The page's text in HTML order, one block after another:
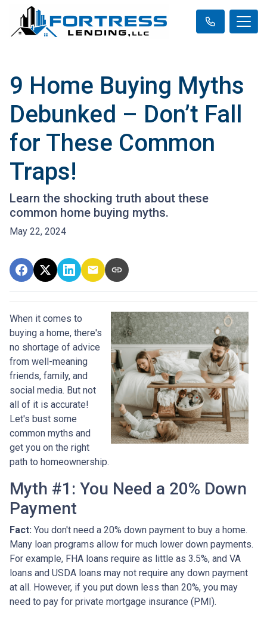
9 Home Buying Myths
Debunked – Don’t Fall
for These Common
Traps!
Learn the shocking truth about these
common home buying myths.
May 22, 2024
When it comes to
buying a home, there's
no shortage of advice
from well-meaning
friends, family, and
social media. But not
all of it is accurate!
Let's bust some
common myths and
get you on the right
path to homeownership.
Myth #1: You Need a 20% Down
Payment
Fact: You don't need a 20% down payment to buy a home.
Many loan programs allow for much lower down payments.
For example, FHA loans require as little as 3.5%, and VA
loans and USDA loans may not require any down payment
at all. However, if you put down less than 20%, you may
need to pay for private mortgage insurance (PMI).